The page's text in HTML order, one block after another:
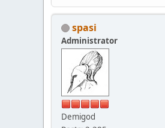
spasi
Administrator
Demigod